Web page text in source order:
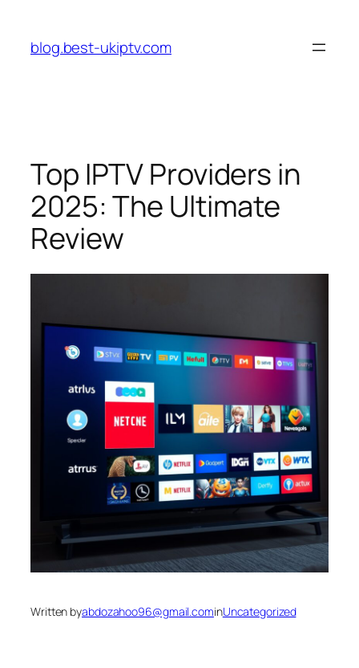
content
blog.best-ukiptv.com
Top IPTV Providers in
2025: The Ultimate
Review
Written byabdozahoo96@gmail.cominUncategorized